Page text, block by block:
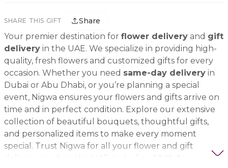
SHARE THIS GIFT Share
Your premier destination for flower delivery and gift
delivery in the UAE. We specialize in providing high-
quality, fresh flowers and customized gifts for every
occasion. Whether you need same-day delivery in
Dubai or Abu Dhabi, or you’re planning a special
event, Nigwa ensures your flowers and gifts arrive on
time and in perfect condition. Explore our extensive
collection of beautiful bouquets, thoughtful gifts,
and personalized items to make every moment
special. Trust Nigwa for all your flower and gift
delivery needs in the UAE, including